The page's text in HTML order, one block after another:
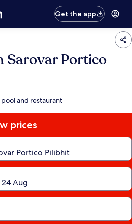
Get the app
Sarovar Portico
and restaurant
prices